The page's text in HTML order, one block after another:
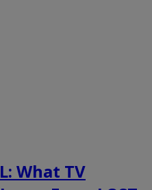
What TV